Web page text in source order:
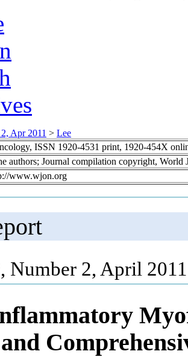
Apr 2011 > Lee
ISSN 1920-4531 print, 1920-454X
authors; Journal compilation copyright, World
www.wjon.org
Number 2, April